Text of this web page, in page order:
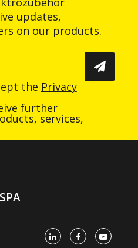
updates,
on our products.
the Privacy
further
services,